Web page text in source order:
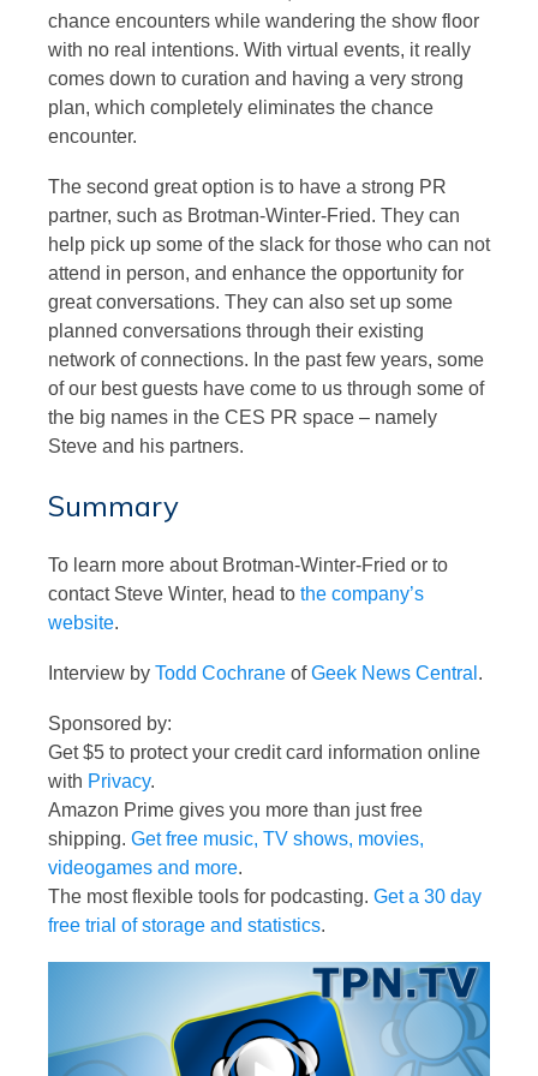
chance encounters while wandering the show floor
with no real intentions. With virtual events, it really
comes down to curation and having a very strong
plan, which completely eliminates the chance
encounter.
The second great option is to have a strong PR
partner, such as Brotman-Winter-Fried. They can
help pick up some of the slack for those who can not
attend in person, and enhance the opportunity for
great conversations. They can also set up some
planned conversations through their existing
network of connections. In the past few years, some
of our best guests have come to us through some of
the big names in the CES PR space – namely
Steve and his partners.
Summary
To learn more about Brotman-Winter-Fried or to
contact Steve Winter, head to the company’s
website.
Interview by Todd Cochrane ofGeek News Central .
Sponsored by:
Get $5 to protect your credit card information online
with Privacy.
Amazon Prime gives you more than just free
shipping. Get free music, TV shows, movies,
videogames and more.
The most flexible tools for podcasting. Get a 30 day
free trial of storage and statistics.